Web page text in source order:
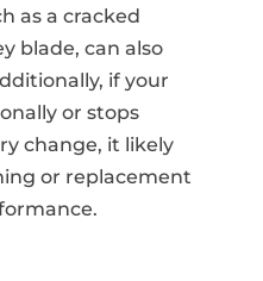
as a cracked
blade, can also
if your
or stops
change, it likely
or replacement